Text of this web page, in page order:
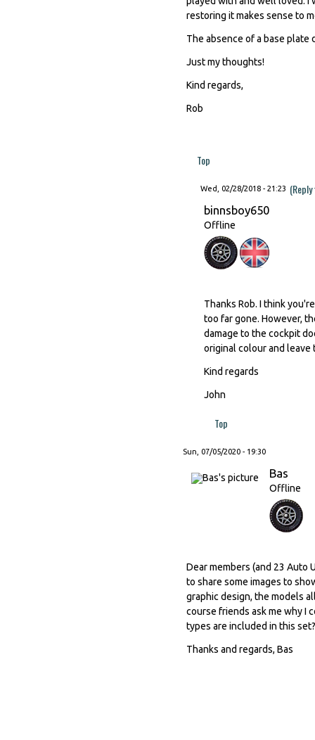
restoring it makes sense to
The absence of a base
Just my thoughts!
Kind regards,
Rob
Top
Wed, 02/28/2018 - 21:23
binnsboy650
Offline
Thanks Rob. I think
too far gone. However,
damage to the cockpit
original colour and leave
Kind regards
John
Top
Sun, 07/05/2020 - 19:30
Bas
Offline
Dear members (and 23 Auto
to share some images to
graphic design, the models
course friends ask me why I
types are included in this
Thanks and regards, Bas